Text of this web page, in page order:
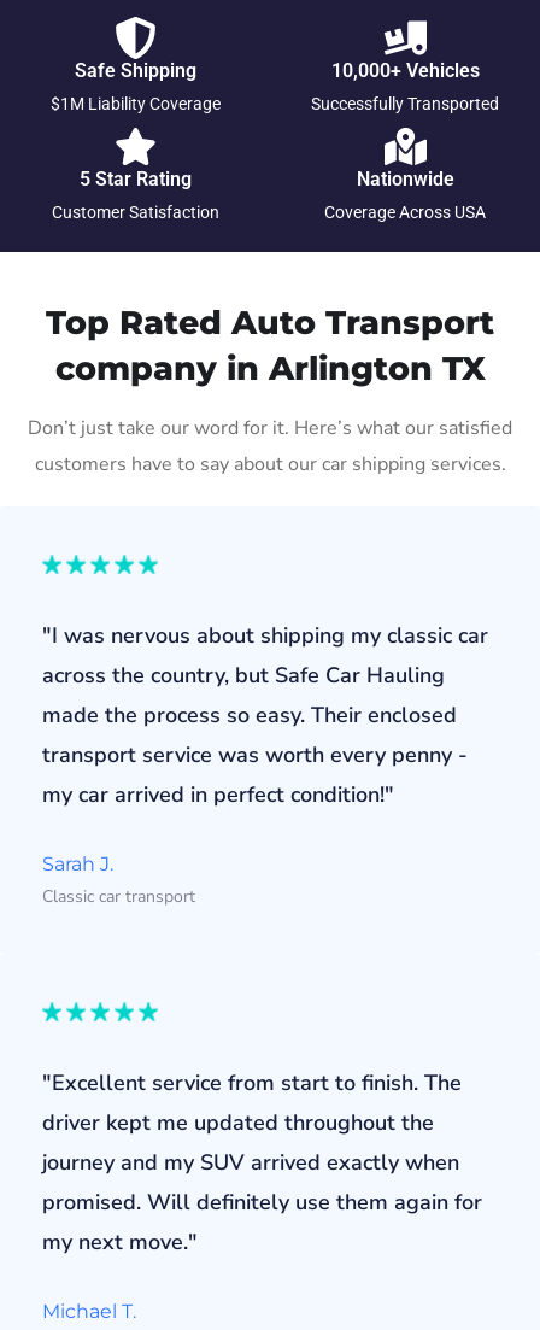
Safe Shipping
$1M Liability Coverage
10,000+ Vehicles
Successfully Transported
5 Star Rating
Customer Satisfaction
Nationwide
Coverage Across USA
Top Rated Auto Transport
company in Arlington TX
Don’t just take our word for it. Here’s what our satisfied
customers have to say about our car shipping services.
"I was nervous about shipping my classic car
across the country, but Safe Car Hauling
made the process so easy. Their enclosed
transport service was worth every penny -
my car arrived in perfect condition!"
Sarah J.
Classic car transport
"Excellent service from start to finish. The
driver kept me updated throughout the
journey and my SUV arrived exactly when
promised. Will definitely use them again for
my next move."
Michael T.